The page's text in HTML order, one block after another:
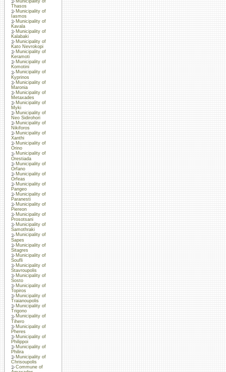
Thasos
Municipality of
Iasmos
Municipality of
Kavala
Municipality of
Kalabaki
Municipality of
Kato Nevrokopi
Municipality of
Keramoti
Municipality of
Komotini
Municipality of
Kyprinos
Municipality of
Maronia
Municipality of
Metaxades
Municipality of
Myki
Municipality of
Neo Sidirohori
Municipality of
Nikiforos
Municipality of
Xanthi
Municipality of
Orino
Municipality of
Orestiada
Municipality of
Orfano
Municipality of
Orfeas
Municipality of
Pangeo
Municipality of
Paranesti
Municipality of
Piereon
Municipality of
Prosotsani
Municipality of
Samothraki
Municipality of
Sapes
Municipality of
Sitagres
Municipality of
Soufli
Municipality of
Stavroupolis
Municipality of
Sosto
Municipality of
Topiros
Municipality of
Traianoupolis
Municipality of
Trigono
Municipality of
Tihero
Municipality of
Pheres
Municipality of
Philippoi
Municipality of
Philira
Municipality of
Chrisoupolis
Commune of